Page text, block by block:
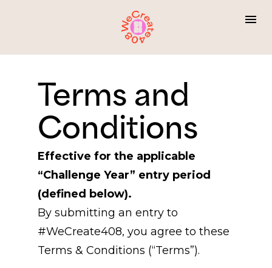
Terms and
Conditions
Effective for the applicable
“Challenge Year” entry period
(defined below).
By submitting an entry to
#WeCreate408, you agree to these
Terms & Conditions (“Terms”).